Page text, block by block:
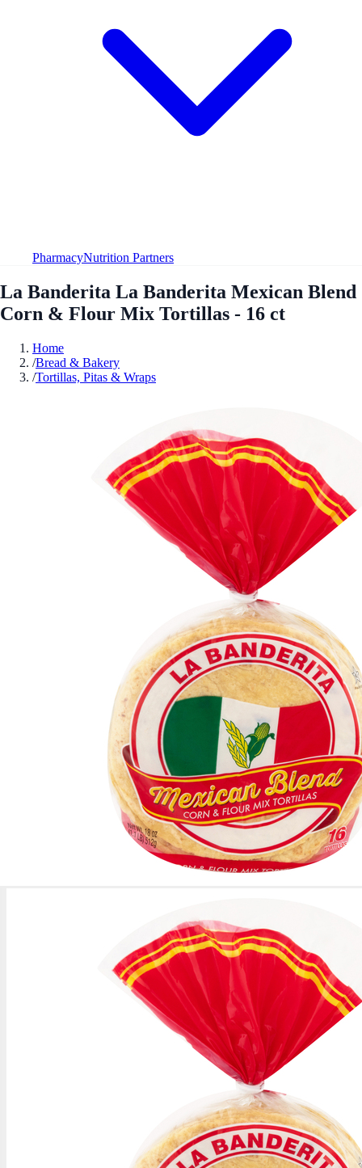
PharmacyNutrition Partners
La Banderita La Banderita Mexican Blend
Corn & Flour Mix Tortillas - 16 ct
Home
/Bread & Bakery
/Tortillas, Pitas & Wraps